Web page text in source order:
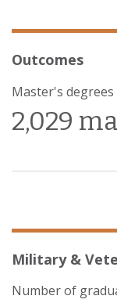
Outcomes
Master's
2,029
Military &
Number of